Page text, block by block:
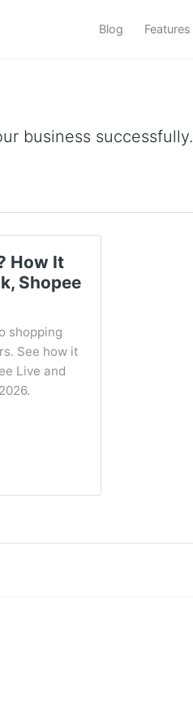
Blog Features
business successfully.
How It
Shopee
shopping
See how it
Live and